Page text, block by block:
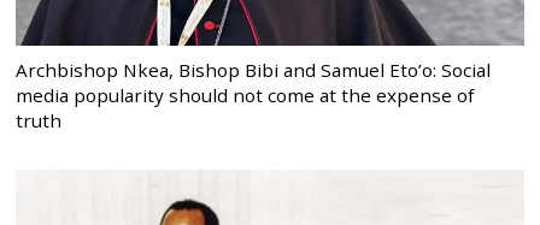
Archbishop Nkea, Bishop Bibi and Samuel Eto’o: Social
media popularity should not come at the expense of
truth